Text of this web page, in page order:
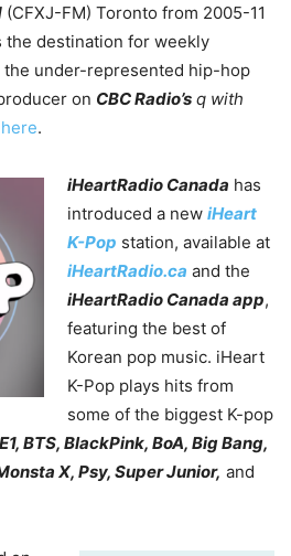
(CFXJ-FM) Toronto from 2005-11
the destination for weekly
under-represented hip-hop
on CBC Radio’s q with
here.
iHeartRadio Canada has
introduced a new iHeart
K-Pop station, available at
iHeartRadio.ca and the
iHeartRadio Canada app,
featuring the best of
Korean pop music. iHeart
K-Pop plays hits from
some of the biggest K-pop
BTS, BlackPink, BoA, Big Bang,
X, Psy, Super Junior, and